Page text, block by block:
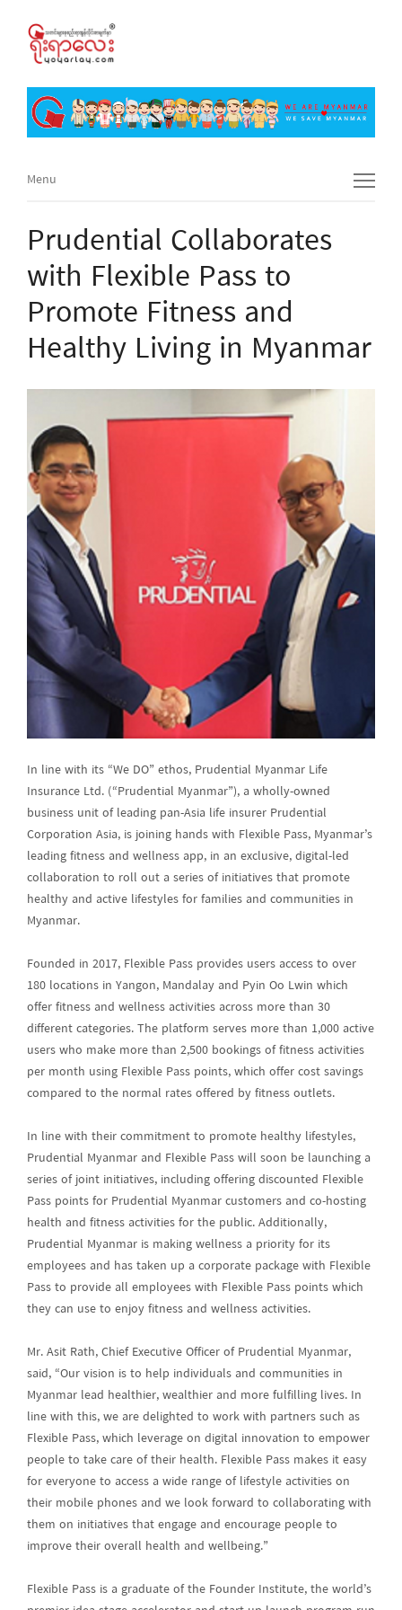
Menu
Menu
Prudential Collaborates
with Flexible Pass to
Promote Fitness and
Healthy Living in Myanmar
In line with its “We DO” ethos, Prudential Myanmar Life
Insurance Ltd. (“Prudential Myanmar”), a wholly-owned
business unit of leading pan-Asia life insurer Prudential
Corporation Asia, is joining hands with Flexible Pass, Myanmar’s
leading fitness and wellness app, in an exclusive, digital-led
collaboration to roll out a series of initiatives that promote
healthy and active lifestyles for families and communities in
Myanmar.
Founded in 2017, Flexible Pass provides users access to over
180 locations in Yangon, Mandalay and Pyin Oo Lwin which
offer fitness and wellness activities across more than 30
different categories. The platform serves more than 1,000 active
users who make more than 2,500 bookings of fitness activities
per month using Flexible Pass points, which offer cost savings
compared to the normal rates offered by fitness outlets.
In line with their commitment to promote healthy lifestyles,
Prudential Myanmar and Flexible Pass will soon be launching a
series of joint initiatives, including offering discounted Flexible
Pass points for Prudential Myanmar customers and co-hosting
health and fitness activities for the public. Additionally,
Prudential Myanmar is making wellness a priority for its
employees and has taken up a corporate package with Flexible
Pass to provide all employees with Flexible Pass points which
they can use to enjoy fitness and wellness activities.
Mr. Asit Rath, Chief Executive Officer of Prudential Myanmar,
said, “Our vision is to help individuals and communities in
Myanmar lead healthier, wealthier and more fulfilling lives. In
line with this, we are delighted to work with partners such as
Flexible Pass, which leverage on digital innovation to empower
people to take care of their health. Flexible Pass makes it easy
for everyone to access a wide range of lifestyle activities on
their mobile phones and we look forward to collaborating with
them on initiatives that engage and encourage people to
improve their overall health and wellbeing.”
Flexible Pass is a graduate of the Founder Institute, the world’s